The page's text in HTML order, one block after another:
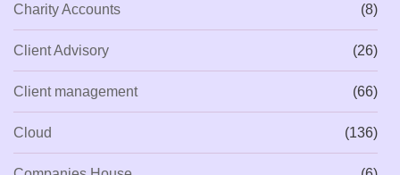
Charity Accounts (8)
Client Advisory (26)
Client management (66)
Cloud (136)